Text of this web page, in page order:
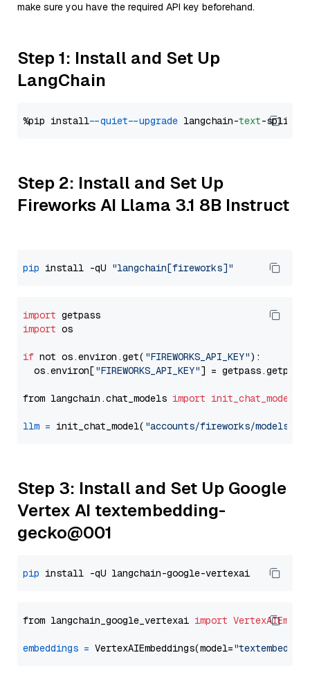
make sure you have the required API key beforehand.
Step 1: Install and Set Up
LangChain
%pip install --quiet --upgrade langchain-text
Step 2: Install and Set Up
Fireworks AI Llama 3.1 8B Instruct
pip install -qU "langchain[fireworks]"
import
import os
if not os.environ.get( "FIREWORKS_API_KEY"):
  os.environ[
"FIREWORKS_API_KEY"] = getpass.getpass(
from langchain.chat_models import init_chat_model
llm = init_chat_model( "accounts/fireworks/models/
Step 3: Install and Set Up Google
Vertex AI textembedding-
gecko@001
pip
from langchain_google_vertexai import
embeddings = VertexAIEmbeddings(model=